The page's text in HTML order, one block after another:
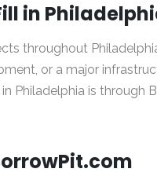
in
throughout
or a major
Philadelphia is through